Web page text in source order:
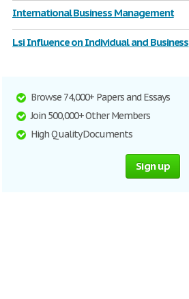
International Business Management
Lsi Influence on Individual and Business
Browse 74,000+ Papers and Essays
Join 500,000+ Other Members
High Quality Documents
Sign up